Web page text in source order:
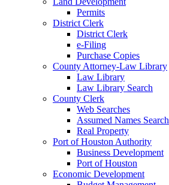
Permits
District Clerk
District Clerk
e-Filing
Purchase Copies
County Attorney-Law Library
Law Library
Law Library Search
County Clerk
Web Searches
Assumed Names Search
Real Property
Port of Houston Authority
Business Development
Port of Houston
Economic Development